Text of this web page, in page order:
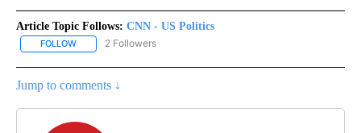
Article Topic Follows: CNN - US Politics
FOLLOW FOLLOW "CNN - US POLITICS" TO RECEIVE NOTIFICATIONS
2 Followers
Jump to comments ↓